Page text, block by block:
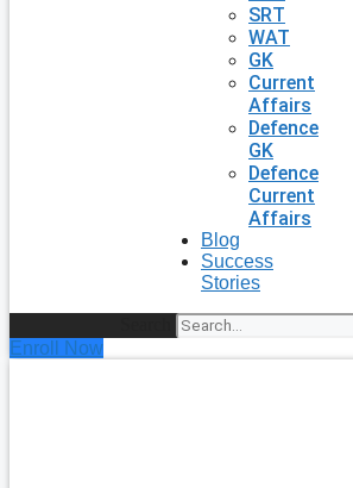
SRT
WAT
GK
Current
Affairs
Defence
GK
Defence
Current
Affairs
Blog
Success
Stories
Enroll Now